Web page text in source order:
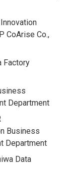
CoArise Co.,
Factory
Department
Business
Department
Data